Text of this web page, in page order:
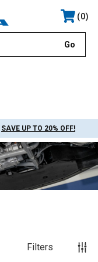
0
SAVE UP TO 20% OFF!
Filters